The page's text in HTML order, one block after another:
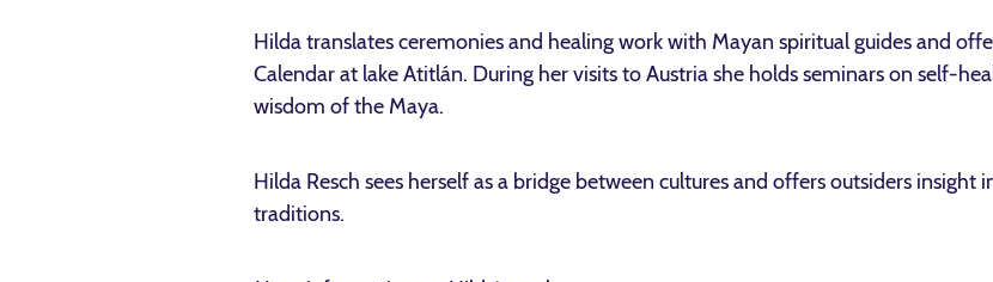
Hilda translates ceremonies and healing work with Mayan spiritual guides and
Calendar at lake Atitlán. During her visits to Austria she holds seminars on self-
wisdom of the Maya.
Hilda Resch sees herself as a bridge between cultures and offers outsiders
traditions.